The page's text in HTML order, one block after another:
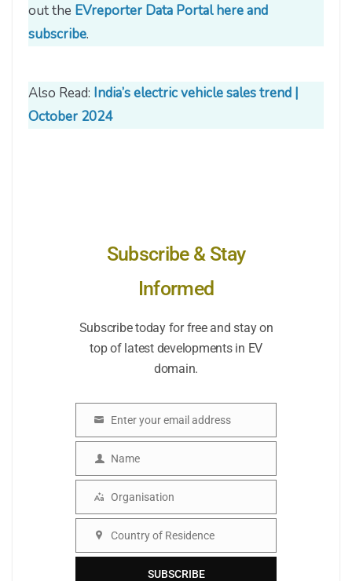
out the EVreporter Data Portal here and
subscribe.
Also Read: India’s electric vehicle sales trend |
October 2024
Subscribe & Stay
Informed
Subscribe today for free and stay on
top of latest developments in EV
domain.
Enter your email address
Name
Name
Organisation
Organisation
Country
Country of Residence
SUBSCRIBE